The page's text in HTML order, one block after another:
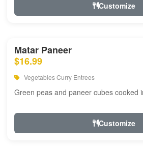
Customize
Matar Paneer
$16.99
Vegetables Curry Entrees
Green peas and paneer cubes cooked
Customize